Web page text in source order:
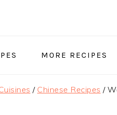
MORE RECIPES
/ Chinese Recipes /